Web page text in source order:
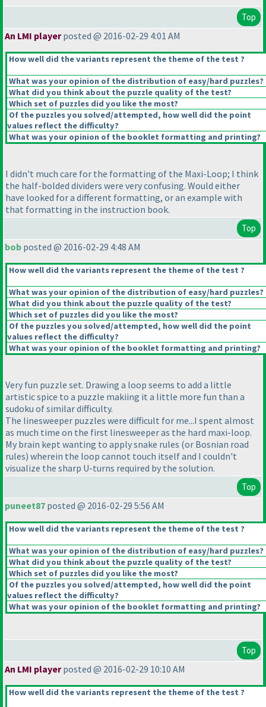
Top
An LMI playerposted @ 2016-02-29 4:01 AM
How well did the variants represent the theme of the test ?
What was your opinion of the distribution of easy/hard puzzles?
What did you think about the puzzle quality of the test?
Which set of puzzles did you like the most?
Of the puzzles you solved/attempted, how well did the point
values reflect the difficulty?
What was your opinion of the booklet formatting and printing?
I didn't much care for the formatting of the Maxi-Loop; I think
the half-bolded dividers were very confusing. Would either
have looked for a different formatting, or an example with
that formatting in the instruction book.
Top
bob posted @ 2016-02-29 4:48 AM
How well did the variants represent the theme of the test ?
What was your opinion of the distribution of easy/hard puzzles?
What did you think about the puzzle quality of the test?
Which set of puzzles did you like the most?
Of the puzzles you solved/attempted, how well did the point
values reflect the difficulty?
What was your opinion of the booklet formatting and printing?
Very fun puzzle set. Drawing a loop seems to add a little
artistic spice to a puzzle makiing it a little more fun than a
sudoku of similar difficulty.
The linesweeper puzzles were difficult for me...I spent almost
as much time on the first linesweeper as the hard maxi-loop.
My brain kept wanting to apply snake rules (or Bosnian road
rules) wherein the loop cannot touch itself and I couldn't
visualize the sharp U-turns required by the solution.
Top
puneet87 posted @ 2016-02-29 5:56 AM
How well did the variants represent the theme of the test ?
What was your opinion of the distribution of easy/hard puzzles?
What did you think about the puzzle quality of the test?
Which set of puzzles did you like the most?
Of the puzzles you solved/attempted, how well did the point
values reflect the difficulty?
What was your opinion of the booklet formatting and printing?
Top
An LMI playerposted @ 2016-02-29 10:10 AM
How well did the variants represent the theme of the test ?